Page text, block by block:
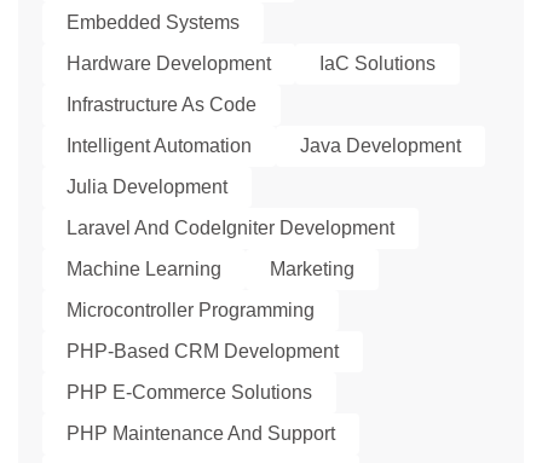
Embedded Systems
Hardware Development
IaC Solutions
Infrastructure As Code
Intelligent Automation
Java Development
Julia Development
Laravel And CodeIgniter Development
Machine Learning
Marketing
Microcontroller Programming
PHP-Based CRM Development
PHP E-Commerce Solutions
PHP Maintenance And Support